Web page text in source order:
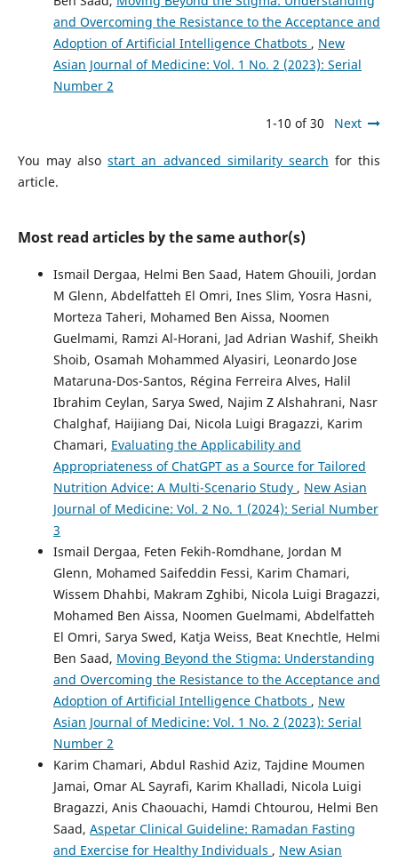
and Overcoming the Resistance to the Acceptance and
Adoption of Artificial Intelligence Chatbots , New
Asian Journal of Medicine: Vol. 1 No. 2 (2023): Serial
Number 2
1-10 of 30 Next
You may alsostart an advanced similarity search for this
article.
Most read articles by the same author(s)
Ismail Dergaa, Helmi Ben Saad, Hatem Ghouili, Jordan
M Glenn, Abdelfatteh El Omri, Ines Slim, Yosra Hasni,
Morteza Taheri, Mohamed Ben Aissa, Noomen
Guelmami, Ramzi Al-Horani, Jad Adrian Washif, Sheikh
Shoib, Osamah Mohammed Alyasiri, Leonardo Jose
Mataruna-Dos-Santos, Régina Ferreira Alves, Halil
Ibrahim Ceylan, Sarya Swed, Najim Z Alshahrani, Nasr
Chalghaf, Haijiang Dai, Nicola Luigi Bragazzi, Karim
Chamari, Evaluating the Applicability and
Appropriateness of ChatGPT as a Source for Tailored
Nutrition Advice: A Multi-Scenario Study , New Asian
Journal of Medicine: Vol. 2 No. 1 (2024): Serial Number
3
Ismail Dergaa, Feten Fekih-Romdhane, Jordan M
Glenn, Mohamed Saifeddin Fessi, Karim Chamari,
Wissem Dhahbi, Makram Zghibi, Nicola Luigi Bragazzi,
Mohamed Ben Aissa, Noomen Guelmami, Abdelfatteh
El Omri, Sarya Swed, Katja Weiss, Beat Knechtle, Helmi
Ben Saad, Moving Beyond the Stigma: Understanding
and Overcoming the Resistance to the Acceptance and
Adoption of Artificial Intelligence Chatbots , New
Asian Journal of Medicine: Vol. 1 No. 2 (2023): Serial
Number 2
Karim Chamari, Abdul Rashid Aziz, Tajdine Moumen
Jamai, Omar AL Sayrafi, Karim Khalladi, Nicola Luigi
Bragazzi, Anis Chaouachi, Hamdi Chtourou, Helmi Ben
Saad, Aspetar Clinical Guideline: Ramadan Fasting
and Exercise for Healthy Individuals , New Asian